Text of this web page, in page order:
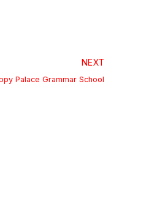
NEXT
Palace Grammar School